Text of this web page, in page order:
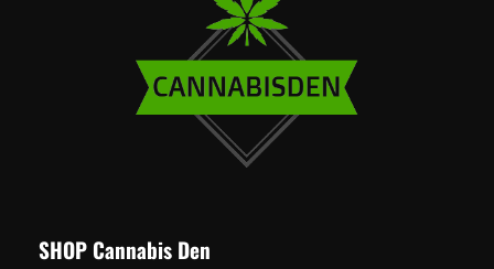
SHOP Cannabis Den